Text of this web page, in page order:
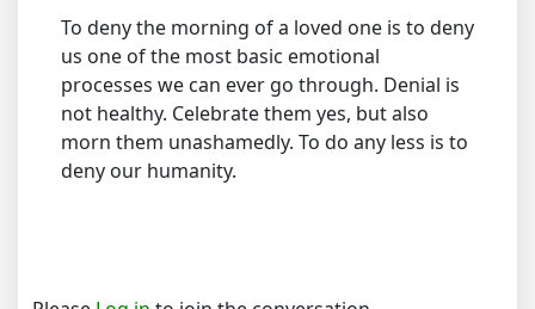
To deny the morning of a loved one is to deny
us one of the most basic emotional
processes we can ever go through. Denial is
not healthy. Celebrate them yes, but also
morn them unashamedly. To do any less is to
deny our humanity.